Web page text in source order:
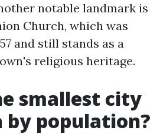
notable landmark is
Church, which was
and still stands as a
religious heritage.
smallest city
by population?